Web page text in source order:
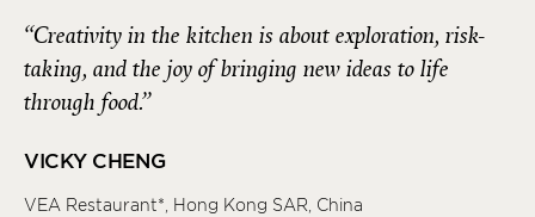
“Creativity in the kitchen is about exploration, risk-
taking, and the joy of bringing new ideas to life
through food.”
VICKY CHENG
VEA Restaurant*, Hong Kong SAR, China